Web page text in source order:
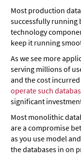
Most production
successfully running
technology
keep it running
As we see more
serving millions of
and the cost
operate such
significant
Most monolithic
are a compromise
as you use model
the databases in on